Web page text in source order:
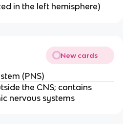
in the left hemisphere)
New cards
(PNS)
the CNS; contains
nervous systems